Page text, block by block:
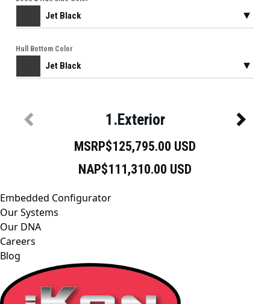
Embedded Configurator
Our Systems
Our DNA
Careers
Blog